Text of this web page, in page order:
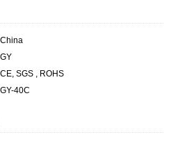
China
GY
CE, SGS , ROHS
GY-40C